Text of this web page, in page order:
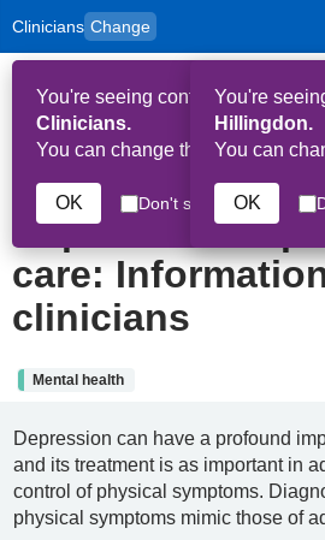
Skip to main content
Clinicians Change
to
content
for
and
Carers
You're seeing content for
Clinicians.
You can change that here.
OK Don't show this again
You're
Hillingdon.
You can
OK
HPAL
10th February 2025
Depression in
care:
clinicians
Mental health
Depression can have a profound
and its treatment is as important in
control of physical symptoms.
physical symptoms mimic those of